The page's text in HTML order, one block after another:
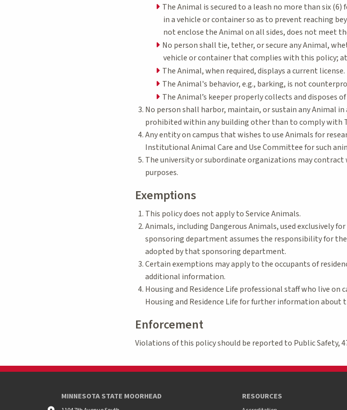
The Animal is secured to a leash no more than six
in a vehicle or container so as to prevent reaching
not enclose the Animal on all sides, does not meet
No person shall tie, tether, or secure any Animal,
vehicle or container that complies with this policy; at
The Animal, when required, displays a current license.
The Animal's behavior, e.g., barking, is not
The Animal’s keeper properly collects and disposes
No person shall harbor, maintain, or sustain any Animal
prohibited within any building other than to comply with
Any entity on campus that wishes to use Animals for
Institutional Animal Care and Use Committee for such
The university or subordinate organizations may
purposes.
Exemptions
This policy does not apply to Service Animals.
Animals, including Dangerous Animals, used exclusively
sponsoring department assumes the responsibility for
adopted by that sponsoring department.
Certain exemptions may apply to the occupants of
additional information.
Housing and Residence Life professional staff who live
Housing and Residence Life for further information about
Enforcement
Violations of this policy should be reported to Public Safety,
MINNESOTA STATE MOORHEAD RESOURCES